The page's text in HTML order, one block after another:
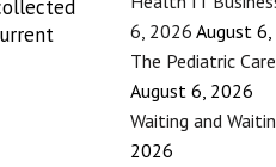
6, 2026 August
The Pediatric
August 6, 2026
Waiting and
2026